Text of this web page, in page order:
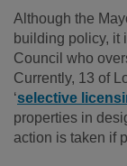
Although the
building policy, it
Council who
Currently, 13 of
‘selective
properties in
action is taken if